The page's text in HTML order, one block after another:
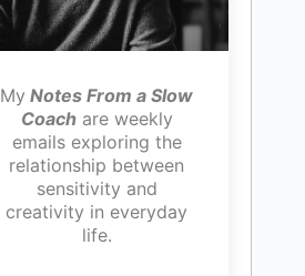
My Notes From a Slow
Coachare weekly
emails exploring the
relationship between
sensitivity and
creativity in everyday
life.